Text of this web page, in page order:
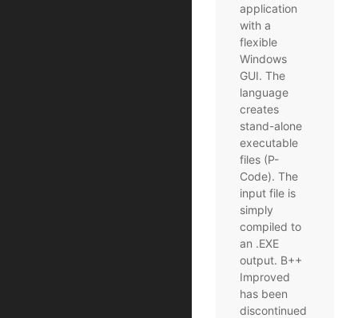
application
with a
flexible
Windows
GUI. The
language
creates
stand-alone
executable
files (P-
Code). The
input file is
simply
compiled to
an .EXE
output. B++
Improved
has been
discontinued